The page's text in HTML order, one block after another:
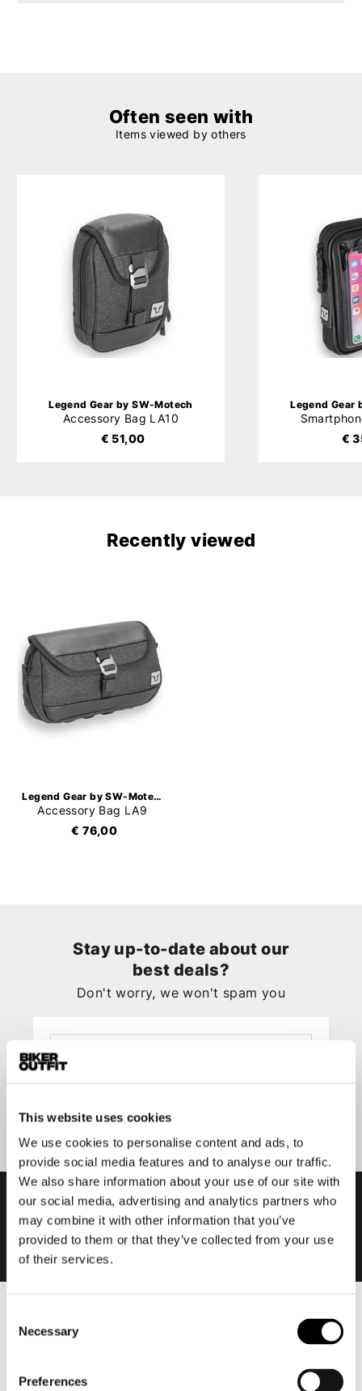
This website uses cookies
We use cookies to personalise content and ads, to
provide social media features and to analyse our traffic.
We also share information about your use of our site with
our social media, advertising and analytics partners who
may combine it with other information that you’ve
provided to them or that they’ve collected from your use
of their services.
Selection
Necessary
Preferences
Often seen with
Items viewed by others
Legend Gear by SW-Motech
Accessory Bag LA10
€ 51,00
Legend Gear
€
Recently viewed
Legend Gear by SW-Motech
Accessory Bag LA9
€ 76,00
Stay up-to-date about our
best deals?
Don't worry, we won't spam you